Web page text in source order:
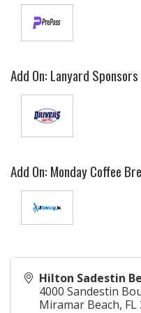
Add On: Lanyard Sponsors
Add On: Monday Coffee
Hilton Sadestin
4000 Sandestin
Miramar Beach, FL